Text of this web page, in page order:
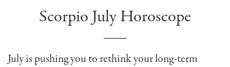
Scorpio July Horoscope
July is pushing you to rethink your long-term